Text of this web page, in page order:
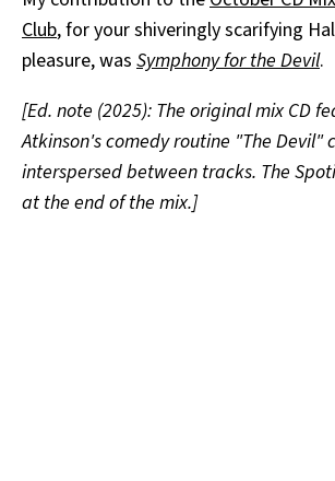
Club, for your shiveringly scarifying
pleasure, was Symphony for the Devil.
[Ed. note (2025): The original mix CD
Atkinson's comedy routine "The Devil"
interspersed between tracks. The
at the end of the mix.]